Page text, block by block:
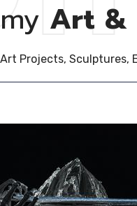
my Art &
Art Projects, Sculptures,